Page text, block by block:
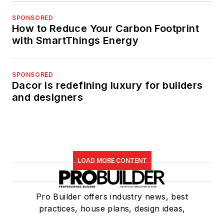
SPONSORED
How to Reduce Your Carbon Footprint
with SmartThings Energy
SPONSORED
Dacor is redefining luxury for builders
and designers
LOAD MORE CONTENT
Pro Builder offers industry news, best
practices, house plans, design ideas,